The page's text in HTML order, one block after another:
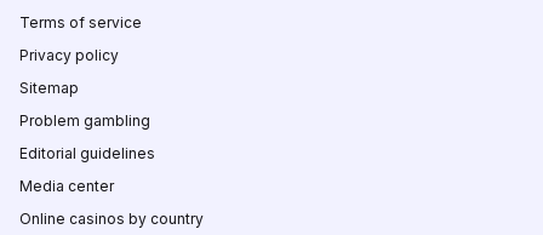
Terms of service
Privacy policy
Sitemap
Problem gambling
Editorial guidelines
Media center
Online casinos by country